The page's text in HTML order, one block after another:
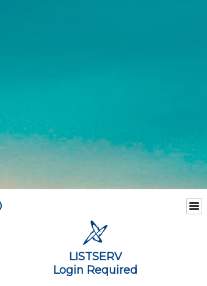
LISTSERV
Login Required